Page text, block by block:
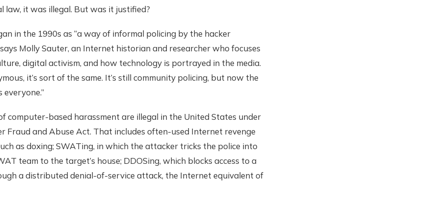
law, it was illegal. But was it justified?
in the 1990s as “a way of informal policing by the hacker
says Molly Sauter, an Internet historian and researcher who focuses
digital activism, and how technology is portrayed in the media.
it’s sort of the same. It’s still community policing, but now the
everyone.”
computer-based harassment are illegal in the United States under
Fraud and Abuse Act. That includes often-used Internet revenge
as doxing; SWATing, in which the attacker tricks the police into
team to the target’s house; DDOSing, which blocks access to a
a distributed denial-of-service attack, the Internet equivalent of